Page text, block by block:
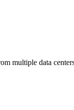
multiple data